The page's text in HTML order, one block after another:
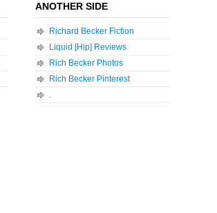
ANOTHER SIDE
Richard Becker Fiction
Liquid [Hip] Reviews
Rich Becker Photos
Rich Becker Pinterest
.